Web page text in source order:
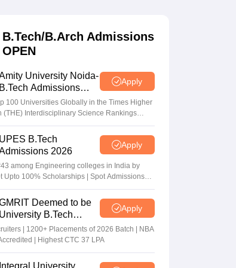
JEE Main 2027 How to Start JEE Preparation from Zero
Advanced Scores
BITSAT English Proficiency & Logical Reasoning
Questions PDFMost Scoring Concepts For MHT CET
How to Crack GATE?Best Books for GATE
EngineeringMechanical Engineering
B.Tech/B.Arch Admissions
OPEN
University Noida-
B.Tech Admissions
Apply
100 Universities Globally in the Times Higher
(THE) Interdisciplinary Science Rankings
UPES B.Tech
2026
Apply
among Engineering colleges in India by
Upto 100% Scholarships | Spot Admissions
Deemed to be
University B.Tech
2026
Apply
| 1200+ Placements of 2026 Batch | NBA
| Highest CTC 37 LPA